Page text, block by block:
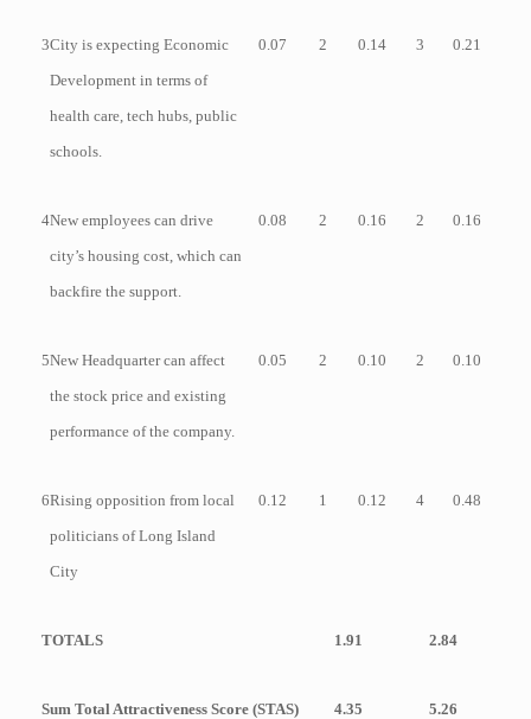
3City is expecting Economic
Development in terms of
health care, tech hubs, public
schools.
0.07 2 0.14 3 0.21
4New employees can drive
city’s housing cost, which can
backfire the support.
0.08 2 0.16 2 0.16
5New Headquarter can affect
the stock price and existing
performance of the company.
0.05 2 0.10 2 0.10
6Rising opposition from local
politicians of Long Island
City
0.12 1 0.12 4 0.48
TOTALS 1.91 2.84
Sum Total Attractiveness Score (STAS) 4.35 5.26